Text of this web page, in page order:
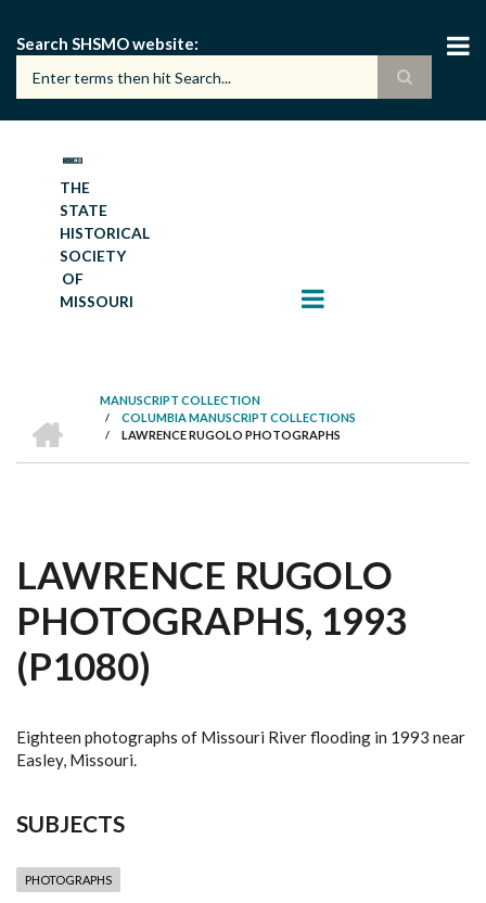
main
content
Search SHSMO website
THE
STATE
HISTORICAL
SOCIETY
OF
MISSOURI
BREADCRUMB
MANUSCRIPT COLLECTION
/ COLUMBIA MANUSCRIPT COLLECTIONS
/ LAWRENCE RUGOLO PHOTOGRAPHS
LAWRENCE RUGOLO
PHOTOGRAPHS, 1993
(P1080)
Eighteen photographs of Missouri River flooding in 1993 near
Easley, Missouri.
SUBJECTS
PHOTOGRAPHS